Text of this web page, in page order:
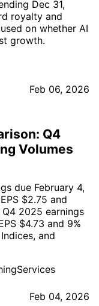
Dec 31,
royalty and
on whether AI
growth.
Feb 06, 2026
Q4
Volumes
due February 4,
$2.75 and
Q4 2025 earnings
$4.73 and 9%
and
Feb 04, 2026